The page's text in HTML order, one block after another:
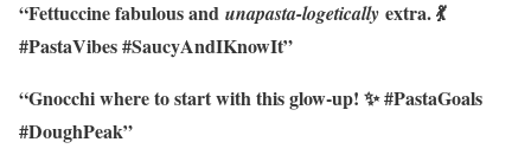
“Fettuccine fabulous and unapasta-logetically extra. 💃
#PastaVibes #SaucyAndIKnowIt”
“Gnocchi where to start with this glow-up! ✨ #PastaGoals
#DoughPeak”